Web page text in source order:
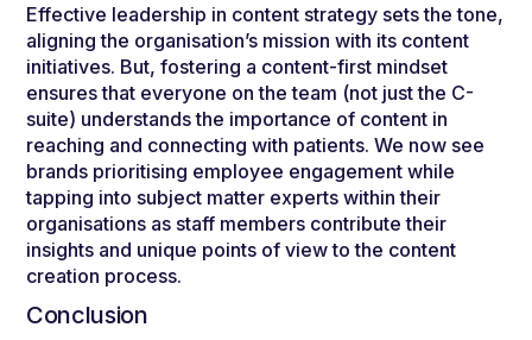
Effective leadership in content strategy sets the tone,
aligning the organisation’s mission with its content
initiatives. But, fostering a content-first mindset
ensures that everyone on the team (not just the C-
suite) understands the importance of content in
reaching and connecting with patients. We now see
brands prioritising employee engagement while
tapping into subject matter experts within their
organisations as staff members contribute their
insights and unique points of view to the content
creation process.
Conclusion